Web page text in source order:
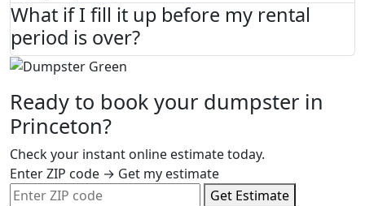
What if I fill it up before my rental
period is over?
Ready to book your dumpster in
Princeton?
Check your instant online estimate today.
Enter ZIP code → Get my estimate
Get Estimate